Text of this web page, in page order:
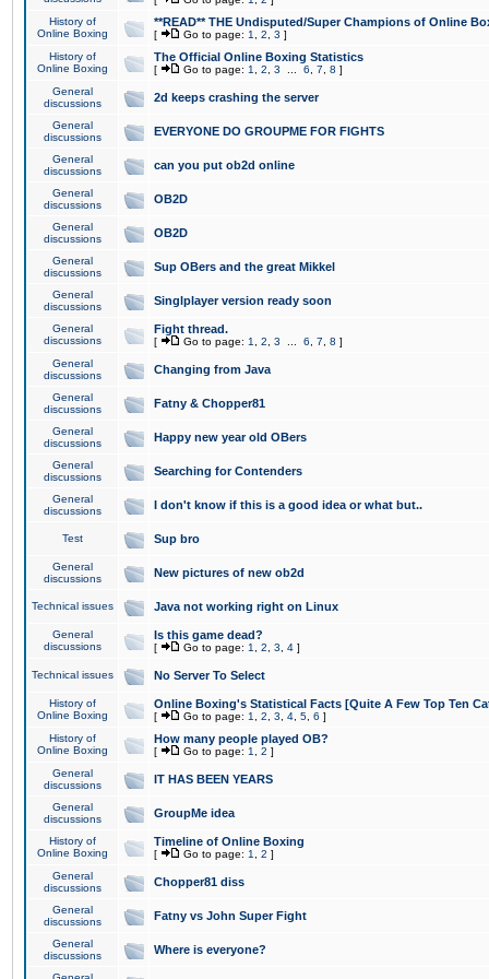
History of
Online Boxing
**READ** THE Undisputed/Super Champions of Online
[ Go to page: 1 2 3 ]
History of
Online Boxing
The Official Online Boxing Statistics
[ Go to page: 1 2 3 6 7 8 ]
General
discussions
2d keeps crashing the server
General
discussions
EVERYONE DO GROUPME FOR FIGHTS
General
discussions
can you put ob2d online
General
discussions
OB2D
General
discussions
OB2D
General
discussions
Sup OBers and the great Mikkel
General
discussions
Singlplayer version ready soon
General
discussions
Fight thread.
[ Go to page: 1 2 3 6 7 8 ]
General
discussions
Changing from Java
General
discussions
Fatny & Chopper81
General
discussions
Happy new year old OBers
General
discussions
Searching for Contenders
General
discussions
I don't know if this is a good idea or what but..
Test Sup bro
General
discussions
New pictures of new ob2d
Technical issues Java not working right on Linux
General
discussions
Is this game dead?
[ Go to page: 1 2 3 4 ]
Technical issues No Server To Select
History of
Online Boxing
Online Boxing's Statistical Facts [Quite A Few Top Ten
[ Go to page: 1 2 3 4 5 6 ]
History of
Online Boxing
How many people played OB?
[ Go to page: 1 2 ]
General
discussions
IT HAS BEEN YEARS
General
discussions
GroupMe idea
History of
Online Boxing
Timeline of Online Boxing
[ Go to page: 1 2 ]
General
discussions
Chopper81 diss
General
discussions
Fatny vs John Super Fight
General
discussions
Where is everyone?